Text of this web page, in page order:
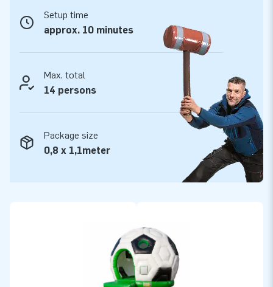
several reinforced tension points and are multiply stitched to
make them durable and easy to keep clean. In addition, the
football round attraction comes with a 5-year warranty,
which allows you to offer a product with years of optimum
playing fun.
Purchase this sporty football-shaped bouncy castle and
deliver the experience your customers will remember as the
day of their lives!
More than 15,000 customers also opted for JB
For over 15 years, JB has made people around the world
unique inflatable attractions in a grand way! More than
15,000 customers are assured of our professional service
and delivery. They call us ‘creators of greatness’.
Setup time
approx. 10 minutes
Max. total
14 persons
Package size
0,8 x 1,1meter